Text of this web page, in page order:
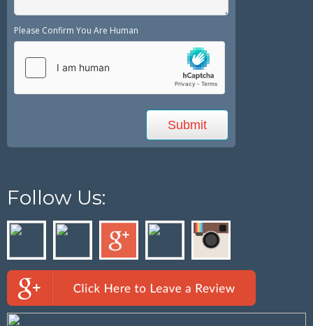
Please Confirm You Are Human
Follow Us: